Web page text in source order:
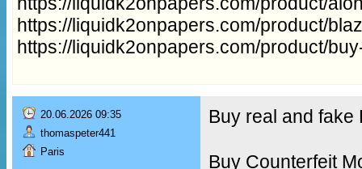
https://liquidk2onpapers.com/product/
https://liquidk2onpapers.com/product/
20.06.2026 09:35
thomaspeter441
Paris
Buy real and fake
Buy Counterfeit